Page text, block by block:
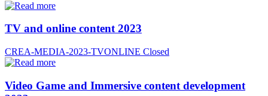
TV and online content 2023
CREA-MEDIA-2023-TVONLINE Closed
Video Game and Immersive content development